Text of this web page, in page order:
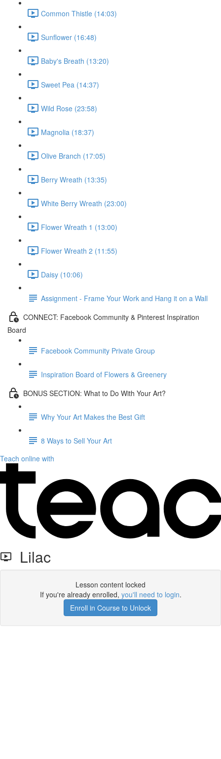
Common Thistle (14:03)
Sunflower (16:48)
Baby's Breath (13:20)
Sweet Pea (14:37)
Wild Rose (23:58)
Magnolia (18:37)
Olive Branch (17:05)
Berry Wreath (13:35)
White Berry Wreath (23:00)
Flower Wreath 1 (13:00)
Flower Wreath 2 (11:55)
Daisy (10:06)
Assignment - Frame Your Work and Hang it on a Wall
CONNECT: Facebook Community & Pinterest Inspiration
Board
Facebook Community Private Group
Inspiration Board of Flowers & Greenery
BONUS SECTION: What to Do With Your Art?
Why Your Art Makes the Best Gift
8 Ways to Sell Your Art
Teach online with
Lilac
Lesson content locked
If you're already enrolled, you'll need to login.
Enroll in Course to Unlock